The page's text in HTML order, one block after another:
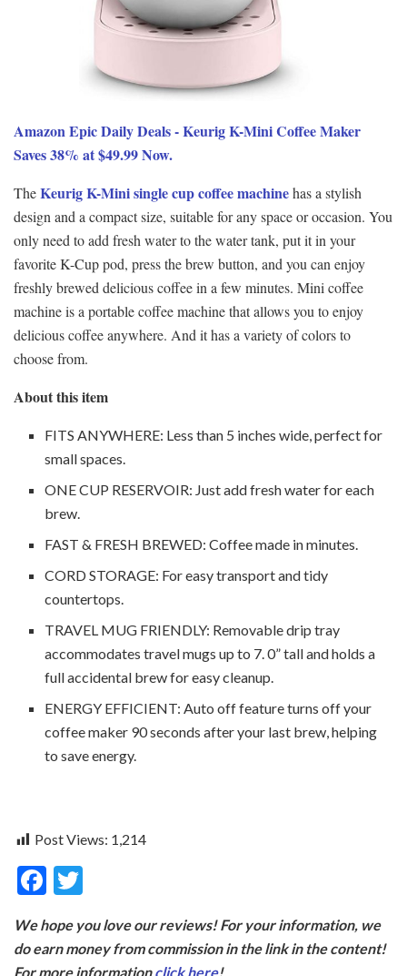
Amazon Epic Daily Deals - Keurig K-Mini Coffee Maker
Saves 38% at $49.99 Now.
TheKeurig K-Mini single cup coffee machinehas a stylish
design and a compact size, suitable for any space or occasion. You
only need to add fresh water to the water tank, put it in your
favorite K-Cup pod, press the brew button, and you can enjoy
freshly brewed delicious coffee in a few minutes. Mini coffee
machine is a portable coffee machine that allows you to enjoy
delicious coffee anywhere. And it has a variety of colors to
choose from.
About this item
FITS ANYWHERE: Less than 5 inches wide, perfect for
small spaces.
ONE CUP RESERVOIR: Just add fresh water for each
brew.
FAST & FRESH BREWED: Coffee made in minutes.
CORD STORAGE: For easy transport and tidy
countertops.
TRAVEL MUG FRIENDLY: Removable drip tray
accommodates travel mugs up to 7. 0” tall and holds a
full accidental brew for easy cleanup.
ENERGY EFFICIENT: Auto off feature turns off your
coffee maker 90 seconds after your last brew, helping
to save energy.
Post Views: 1,214
F
e
b
itt
er
We hope you love our reviews! For your information, we
do earn money from commission in the link in the content!
For more informationclick here!